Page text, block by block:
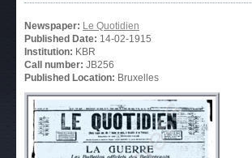
Newspaper: Le Quotidien
Published Date: 14-02-1915
Institution: KBR
Call number: JB256
Published Location: Bruxelles